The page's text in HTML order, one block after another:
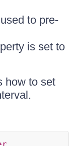
to pre-
is set to
how to set